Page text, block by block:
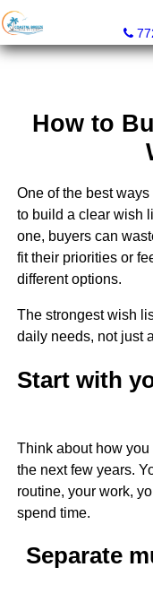
How to
One of the best
to build a clear wish
one, buyers can
fit their priorities or
different options.
The strongest wish
daily needs, not just
Start with
Think about how
the next few years.
routine, your work,
spend time.
Separate